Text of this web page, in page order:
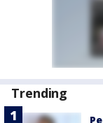
Trending